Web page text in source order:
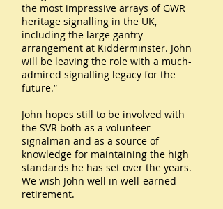
the most impressive arrays of GWR
heritage signalling in the UK,
including the large gantry
arrangement at Kidderminster. John
will be leaving the role with a much-
admired signalling legacy for the
future.”
John hopes still to be involved with
the SVR both as a volunteer
signalman and as a source of
knowledge for maintaining the high
standards he has set over the years.
We wish John well in well-earned
retirement.